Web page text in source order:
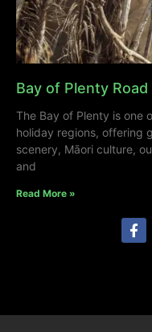
Bay of Plenty Road
The Bay of Plenty is one
holiday regions, offering
scenery, Māori culture,
and
Read More »